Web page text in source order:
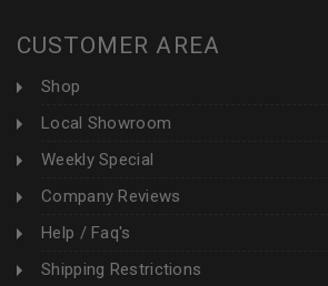
CUSTOMER AREA
Shop
Local Showroom
Weekly Special
Company Reviews
Help / Faq's
Shipping Restrictions